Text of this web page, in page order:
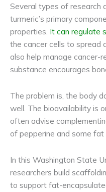
Several types of research
turmeric’s primary
properties. It can regulate
the cancer cells to spread
also help manage cancer-
substance encourages
The problem is, the body
well. The bioavailability is
often advise
of pepperine and some fat
In this Washington State
researchers build
to support fat-